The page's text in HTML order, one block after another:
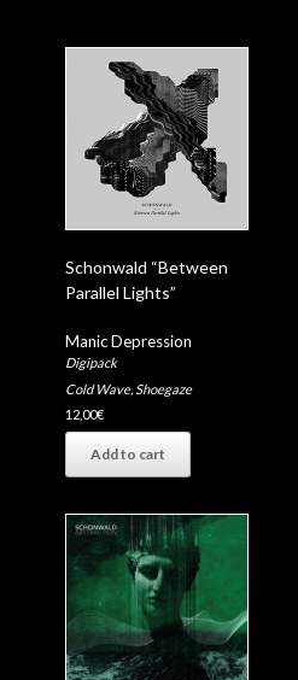
Schonwald “Between
Parallel Lights”
Manic Depression
Digipack
Cold Wave, Shoegaze
12,00€
Add to cart